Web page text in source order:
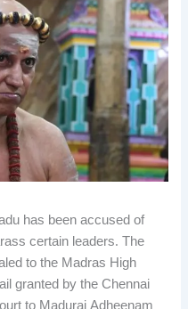
has been accused of
certain leaders. The
to the Madras High
granted by the Chennai